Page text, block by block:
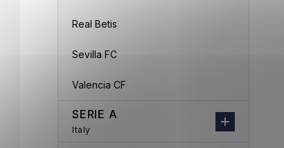
Real Betis
Sevilla FC
Valencia CF
SERIE A
Italy